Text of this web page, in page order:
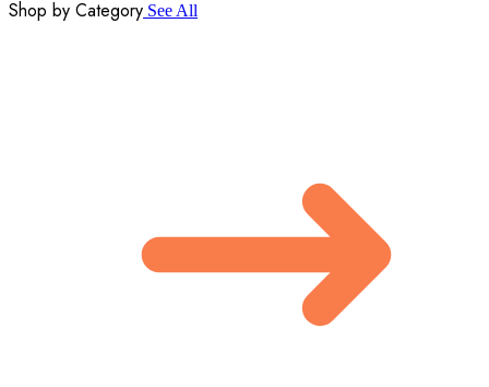
Shop by Category See All